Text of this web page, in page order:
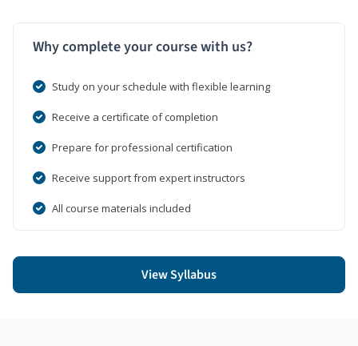
Why complete your course with us?
Study on your schedule with flexible learning
Receive a certificate of completion
Prepare for professional certification
Receive support from expert instructors
All course materials included
View Syllabus